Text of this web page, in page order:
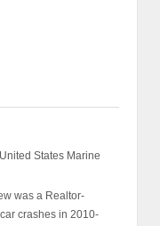
States Marine
was a Realtor-
crashes in 2010-